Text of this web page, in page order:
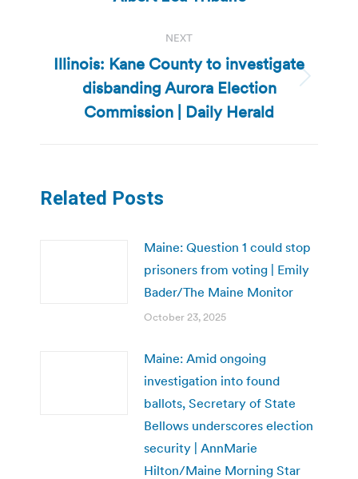
NEXT
Next
post:
Illinois: Kane County to investigate
disbanding Aurora Election
Commission | Daily Herald
Related Posts
Maine: Question 1 could stop
prisoners from voting | Emily
Bader/The Maine Monitor
October 23, 2025
Maine: Amid ongoing
investigation into found
ballots, Secretary of State
Bellows underscores election
security | AnnMarie
Hilton/Maine Morning Star